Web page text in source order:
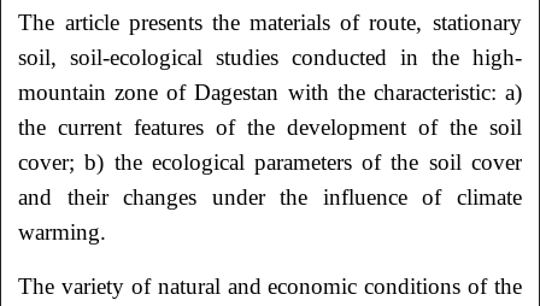
The article presents the materials of route, stationary
soil, soil-ecological studies conducted in the high-
mountain zone of Dagestan with the characteristic: a)
the current features of the development of the soil
cover; b) the ecological parameters of the soil cover
and their changes under the influence of climate
warming.
The variety of natural and economic conditions of the